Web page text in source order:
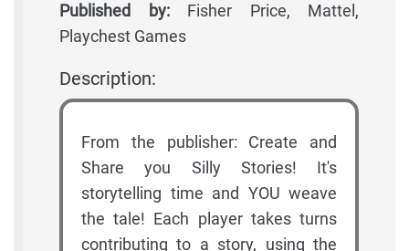
Published by:Fisher Price, Mattel,
Playchest Games
Description:
From the publisher: Create and
Share you Silly Stories! It's
storytelling time and YOU weave
the tale! Each player takes turns
contributing to a story, using the